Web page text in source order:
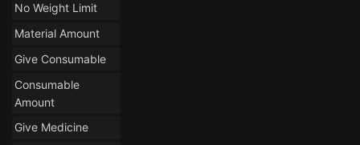
No Weight Limit
Material Amount
Give Consumable
Consumable
Amount
Give Medicine